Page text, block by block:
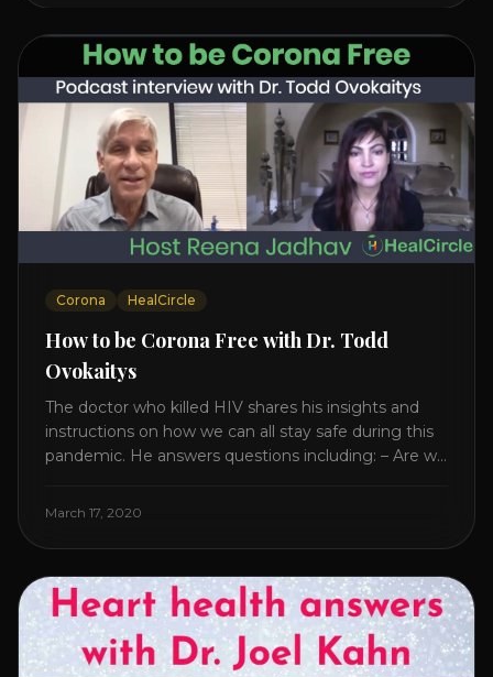
Corona HealCircle
How to be Corona Free with Dr. Todd
Ovokaitys
The doctor who killed HIV shares his insights and
instructions on how we can all stay safe during this
pandemic. He answers questions including: – Are we
The specific supplement no one is talking about. –
nutraceuticals will [...]
March 17, 2020